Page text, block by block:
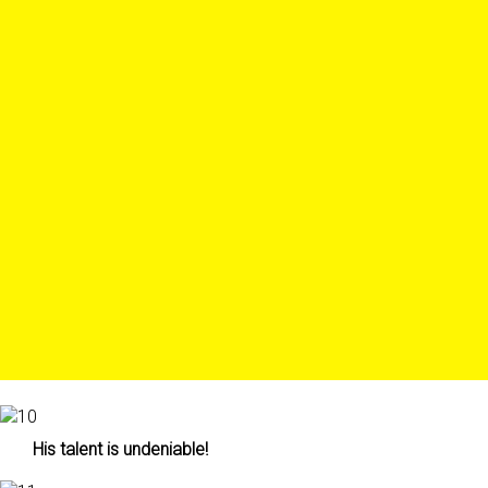
His talent is undeniable!